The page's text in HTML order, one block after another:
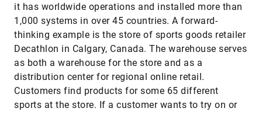
it has worldwide operations and installed more than
1,000 systems in over 45 countries. A forward-
thinking example is the store of sports goods retailer
Decathlon in Calgary, Canada. The warehouse serves
as both a warehouse for the store and as a
distribution center for regional online retail.
Customers find products for some 65 different
sports at the store. If a customer wants to try on or